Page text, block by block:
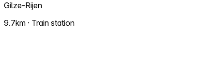
Gilze-Rijen
9.7km · Train station